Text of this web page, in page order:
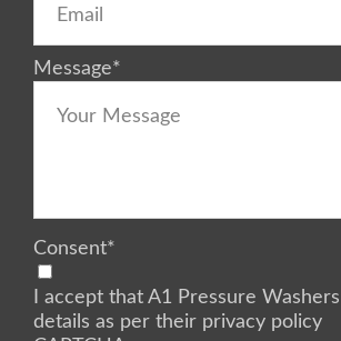
Message*
Consent*
I accept that A1 Pressure
details as per their privacy policy